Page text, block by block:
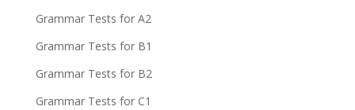
Grammar Tests for A2
Grammar Tests for B1
Grammar Tests for B2
Grammar Tests for C1